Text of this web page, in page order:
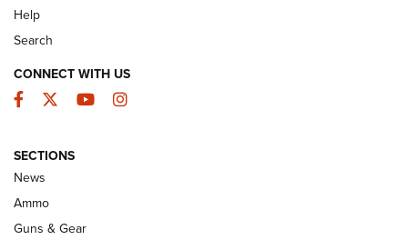
Celebrating 75 Years: The History and
Enduring Importance of CCI Ammunition |
An Official Journal Of The NRA
Help
Search
CONNECT WITH US
Facebook
TwitterYouTubeInstagram
SECTIONS
News
Ammo
Guns & Gear